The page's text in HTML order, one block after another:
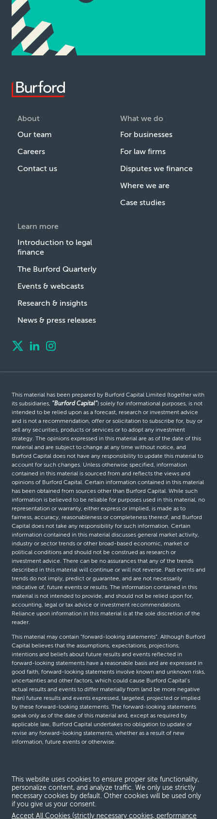
About
Our team
Careers
Contact us
What we do
For businesses
For law firms
Disputes we finance
Where we are
Case studies
Learn more
Introduction to legal
finance
The Burford Quarterly
Events & webcasts
Research & insights
News & press releases
This material has been prepared by Burford Capital Limited (together with
its subsidiaries, “Burford Capital”) solely for informational purposes, is not
intended to be relied upon as a forecast, research or investment advice
and is not a recommendation, offer or solicitation to subscribe for, buy or
sell any securities, products or services or to adopt any investment
strategy. The opinions expressed in this material are as of the date of this
material and are subject to change at any time without notice, and
Burford Capital does not have any responsibility to update this material to
account for such changes. Unless otherwise specified, information
contained in this material is sourced from and reflects the views and
opinions of Burford Capital. Certain information contained in this material
has been obtained from sources other than Burford Capital. While such
information is believed to be reliable for purposes used in this material, no
representation or warranty, either express or implied, is made as to
fairness, accuracy, reasonableness or completeness thereof, and Burford
Capital does not take any responsibility for such information. Certain
information contained in this material discusses general market activity,
industry or sector trends or other broad-based economic, market or
political conditions and should not be construed as research or
investment advice. There can be no assurances that any of the trends
described in this material will continue or will not reverse. Past events and
trends do not imply, predict or guarantee, and are not necessarily
indicative of, future events or results. The information contained in this
material is not intended to provide, and should not be relied upon for,
accounting, legal or tax advice or investment recommendations.
Reliance upon information in this material is at the sole discretion of the
reader.
This material may contain “forward-looking statements”. Although Burford
Capital believes that the assumptions, expectations, projections,
intentions and beliefs about future results and events reflected in
forward-looking statements have a reasonable basis and are expressed in
good faith, forward-looking statements involve known and unknown risks,
uncertainties and other factors, which could cause Burford Capital’s
actual results and events to differ materially from (and be more negative
than) future results and events expressed, targeted, projected or implied
by these forward-looking statements. The forward-looking statements
speak only as of the date of this material and, except as required by
applicable law, Burford Capital undertakes no obligation to update or
revise any forward-looking statements, whether as a result of new
information, future events or otherwise.
Terms and conditions
Global Privacy Notice
This website uses cookies to ensure proper site functionality,
personalize content, and analyze traffic. We only use strictly
necessary cookies by default. Other cookies will be used only
if you give us your consent.
Accept All Cookies (strictly necessary cookies, performance